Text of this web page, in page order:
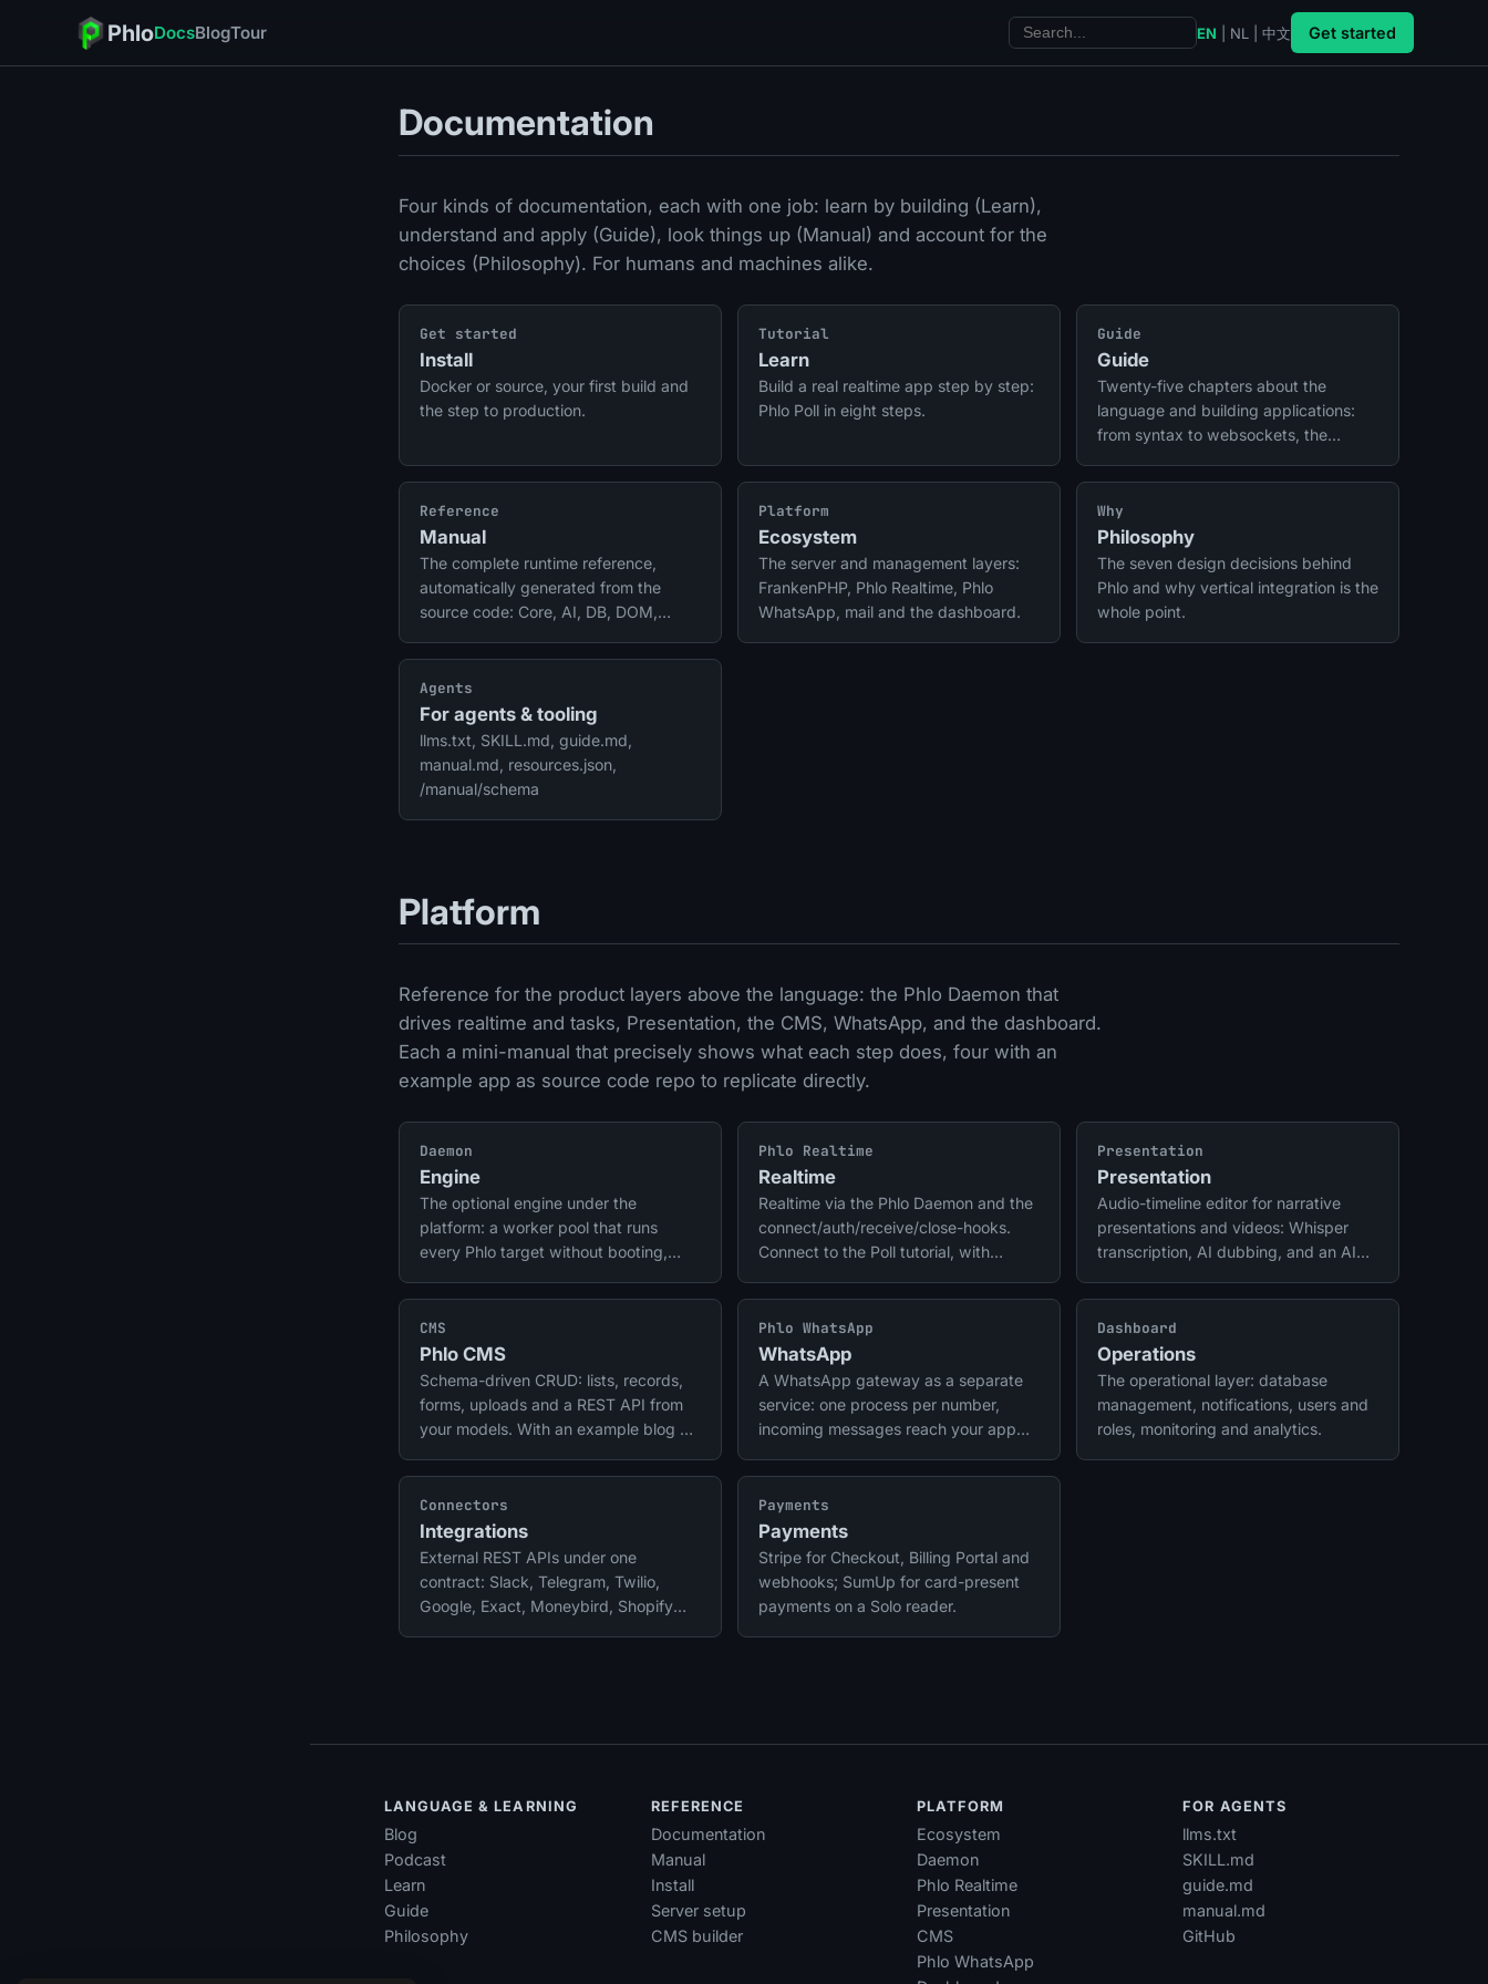
PhloDocsBlogTour EN NL 中文 Get started
Documentation
Four kinds of documentation, each with one job: learn by building (Learn),
understand and apply (Guide), look things up (Manual) and account for the
choices (Philosophy). For humans and machines alike.
Get started
Install
Docker or source, your first build and
the step to production.
Tutorial
Learn
Build a real realtime app step by step:
Phlo Poll in eight steps.
Guide
Guide
Twenty-five chapters about the
language and building applications:
from syntax to websockets, the
deployment, mobile apps, and
integrations.
Reference
Manual
The complete runtime reference,
automatically generated from the
source code: Core, AI, DB, DOM,
security.
Platform
Ecosystem
The server and management layers:
FrankenPHP, Phlo Realtime, Phlo
WhatsApp, mail and the dashboard.
Why
Philosophy
The seven design decisions behind
Phlo and why vertical integration is the
whole point.
Agents
For agents & tooling
llms.txt, SKILL.md, guide.md,
manual.md, resources.json,
/manual/schema
Platform
Reference for the product layers above the language: the Phlo Daemon that
drives realtime and tasks, Presentation, the CMS, WhatsApp, and the dashboard.
Each a mini-manual that precisely shows what each step does, four with an
example app as source code repo to replicate directly.
Daemon
Engine
The optional engine under the
platform: a worker pool that runs
every Phlo target without booting,
Realtime and tasks run on it.
Phlo Realtime
Realtime
Realtime via the Phlo Daemon and the
connect/auth/receive/close-hooks.
Connect to the Poll tutorial, with
Presentation
Presentation
Audio-timeline editor for narrative
presentations and videos: Whisper
transcription, AI dubbing, and an AI
CMS
Phlo CMS
Schema-driven CRUD: lists, records,
forms, uploads and a REST API from
your models. With an example blog as
Phlo WhatsApp
WhatsApp
A WhatsApp gateway as a separate
service: one process per number,
incoming messages reach your app
notifications run through the same
platform layer.
Dashboard
Operations
The operational layer: database
management, notifications, users and
roles, monitoring and analytics.
Connectors
Integrations
External REST APIs under one
contract: Slack, Telegram, Twilio,
Google, Exact, Moneybird, Shopify
Payments
Payments
Stripe for Checkout, Billing Portal and
webhooks; SumUp for card-present
payments on a Solo reader.
LANGUAGE & LEARNING
Blog
Podcast
Learn
Guide
Philosophy
REFERENCE
Documentation
Manual
Install
Server setup
CMS builder
PLATFORM
Ecosystem
Daemon
Phlo Realtime
Presentation
CMS
Phlo WhatsApp
FOR AGENTS
llms.txt
SKILL.md
guide.md
manual.md
GitHub